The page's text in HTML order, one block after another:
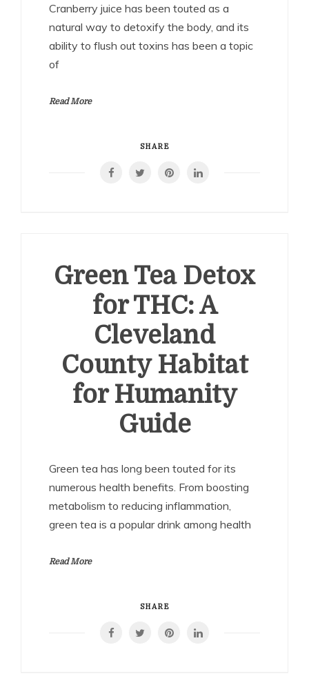
Cranberry juice has been touted as a
natural way to detoxify the body, and its
ability to flush out toxins has been a topic
of
Read More
SHARE
Green Tea Detox
for THC: A
Cleveland
County Habitat
for Humanity
Guide
Green tea has long been touted for its
numerous health benefits. From boosting
metabolism to reducing inflammation,
green tea is a popular drink among health
Read More
SHARE